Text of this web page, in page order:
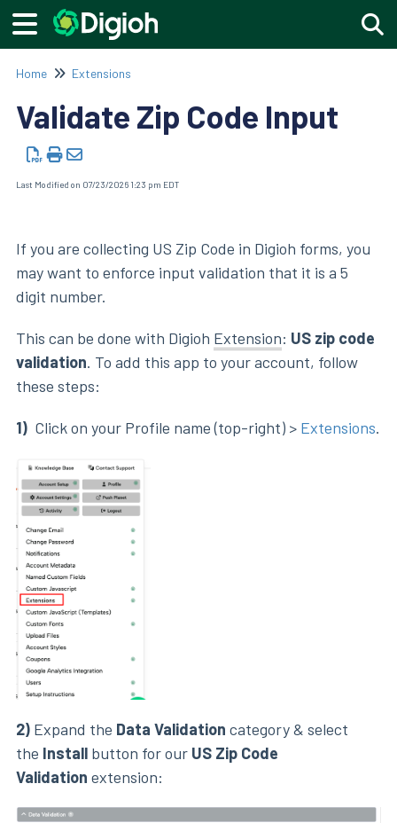
Home Extensions
Validate Zip Code Input
Last Modified on 07/23/2026 1:23 pm EDT
If you are collecting US Zip Code in Digioh forms, you
may want to enforce input validation that it is a 5
digit number.
This can be done with Digioh Extension: US zip code
validation. To add this app to your account, follow
these steps:
1) Click on your Profile name (top-right) > Extensions.
2) Expand the Data Validation category & select
the Install button for our US Zip Code
Validation extension: